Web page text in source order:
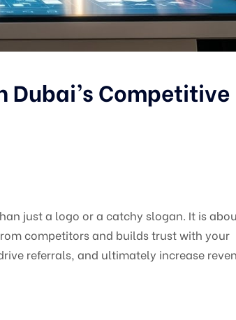
Dubai’s Competitive
just a logo or a catchy slogan. It is
competitors and builds trust with your
referrals, and ultimately increase